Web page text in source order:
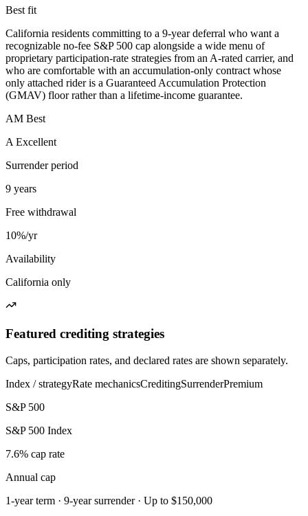
Best fit
California residents committing to a 9-year deferral who want a
recognizable no-fee S&P 500 cap alongside a wide menu of
proprietary participation-rate strategies from an A-rated carrier, and
who are comfortable with an accumulation-only contract whose
only attached rider is a Guaranteed Accumulation Protection
(GMAV) floor rather than a lifetime-income guarantee.
AM Best
A Excellent
Surrender period
9 years
Free withdrawal
10%/yr
Availability
California only
Featured crediting strategies
Caps, participation rates, and declared rates are shown separately.
Index / strategyRate mechanicsCreditingSurrenderPremium
S&P 500
S&P 500 Index
7.6% cap rate
Annual cap
1-year term · 9-year surrender · Up to $150,000